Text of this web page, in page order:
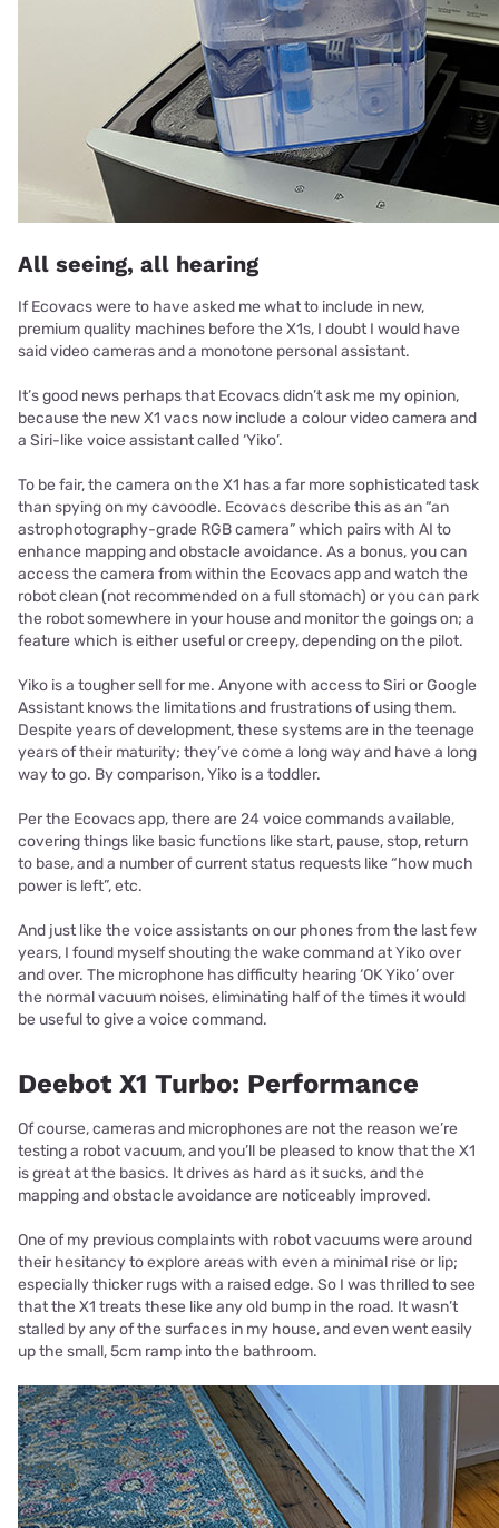
All seeing, all hearing
If Ecovacs were to have asked me what to include in new,
premium quality machines before the X1s, I doubt I would have
said video cameras and a monotone personal assistant.
It’s good news perhaps that Ecovacs didn’t ask me my opinion,
because the new X1 vacs now include a colour video camera and
a Siri-like voice assistant called ‘Yiko’.
To be fair, the camera on the X1 has a far more sophisticated task
than spying on my cavoodle. Ecovacs describe this as an “an
astrophotography-grade RGB camera” which pairs with AI to
enhance mapping and obstacle avoidance. As a bonus, you can
access the camera from within the Ecovacs app and watch the
robot clean (not recommended on a full stomach) or you can park
the robot somewhere in your house and monitor the goings on; a
feature which is either useful or creepy, depending on the pilot.
Yiko is a tougher sell for me. Anyone with access to Siri or Google
Assistant knows the limitations and frustrations of using them.
Despite years of development, these systems are in the teenage
years of their maturity; they’ve come a long way and have a long
way to go. By comparison, Yiko is a toddler.
Per the Ecovacs app, there are 24 voice commands available,
covering things like basic functions like start, pause, stop, return
to base, and a number of current status requests like “how much
power is left”, etc.
And just like the voice assistants on our phones from the last few
years, I found myself shouting the wake command at Yiko over
and over. The microphone has difficulty hearing ‘OK Yiko’ over
the normal vacuum noises, eliminating half of the times it would
be useful to give a voice command.
Deebot X1 Turbo: Performance
Of course, cameras and microphones are not the reason we’re
testing a robot vacuum, and you’ll be pleased to know that the X1
is great at the basics. It drives as hard as it sucks, and the
mapping and obstacle avoidance are noticeably improved.
One of my previous complaints with robot vacuums were around
their hesitancy to explore areas with even a minimal rise or lip;
especially thicker rugs with a raised edge. So I was thrilled to see
that the X1 treats these like any old bump in the road. It wasn’t
stalled by any of the surfaces in my house, and even went easily
up the small, 5cm ramp into the bathroom.